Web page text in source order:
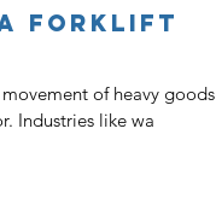
A Forklift
of heavy goods
Industries like wa